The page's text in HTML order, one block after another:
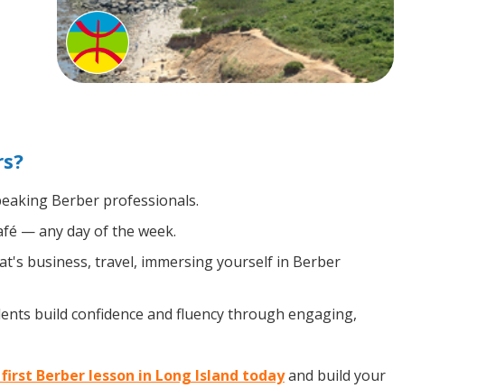
Berber professionals.
— any day of the week.
business, travel, immersing yourself in Berber
build confidence and fluency through engaging,
Berber lesson in Long Island todayand build your